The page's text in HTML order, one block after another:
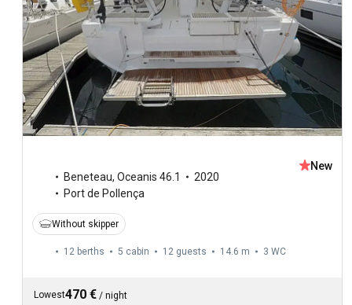
Beneteau, Oceanis 46.1
2020
Port de Pollença
New
Without skipper
12 berths 5 cabin 12 guests 14.6 m 3 WC
Lowest470 € / night